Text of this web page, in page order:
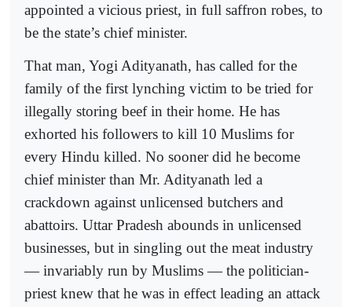
appointed a vicious priest, in full saffron robes, to
be the state’s chief minister.
That man, Yogi Adityanath, has called for the
family of the first lynching victim to be tried for
illegally storing beef in their home. He has
exhorted his followers to kill 10 Muslims for
every Hindu killed. No sooner did he become
chief minister than Mr. Adityanath led a
crackdown against unlicensed butchers and
abattoirs. Uttar Pradesh abounds in unlicensed
businesses, but in singling out the meat industry
— invariably run by Muslims — the politician-
priest knew that he was in effect leading an attack